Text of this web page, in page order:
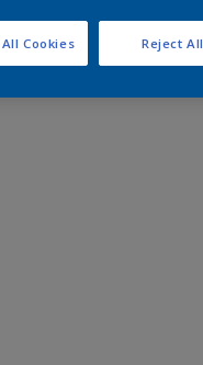
Reject All
Cookies